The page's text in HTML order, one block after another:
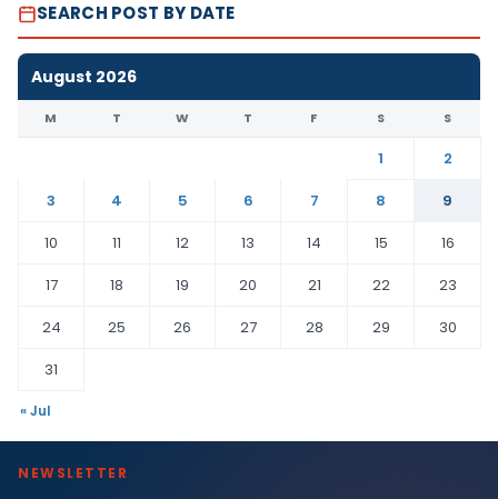
SEARCH POST BY DATE
August 2026
M T W T F S S
1
2
3
4 5 6 7 8
9
10
11 12 13 14 15
16
17
18 19 20 21 22
23
24
25 26 27 28 29
30
31
« Jul
NEWSLETTER